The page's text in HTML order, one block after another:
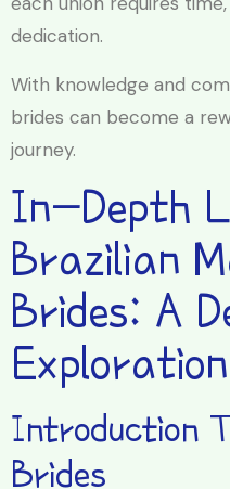
dedication.
With knowledge and
brides can become a
journey.
In-Depth
Brazilian
Brides: A
Exploration
Introduction
Brides